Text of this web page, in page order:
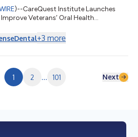
)--CareQuest Institute Launches
Veterans’ Oral Health...
Dental+3 more
1 2 ... 101 Next